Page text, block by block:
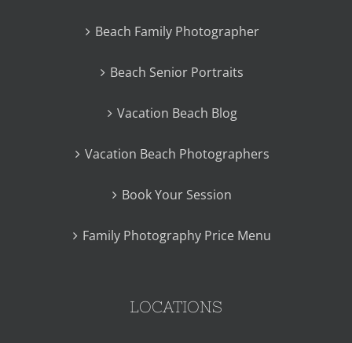
Beach Family Photographer
Beach Senior Portraits
Vacation Beach Blog
Vacation Beach Photographers
Book Your Session
Family Photography Price Menu
LOCATIONS